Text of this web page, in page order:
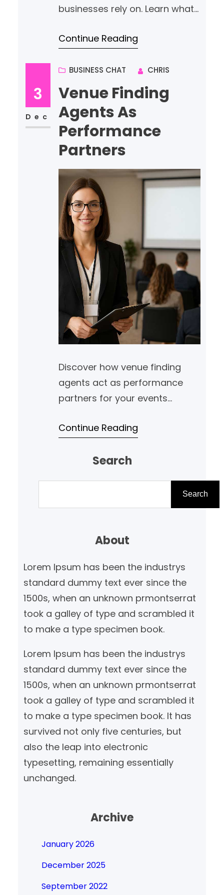
businesses rely on. Learn what
compare providers, and why
cyber security matter.
Continue Reading
3
Dec
BUSINESS CHAT CHRIS
Venue Finding
Agents As
Performance
Partners
Discover how venue finding
agents act as performance
partners for your events
reduce friction and support
Continue Reading
Search
Search
About
Lorem Ipsum has been the industrys
standard dummy text ever since the
1500s, when an unknown prmontserrat
took a galley of type and scrambled it
to make a type specimen book.
Lorem Ipsum has been the industrys
standard dummy text ever since the
1500s, when an unknown prmontserrat
took a galley of type and scrambled it
to make a type specimen book. It has
survived not only five centuries, but
also the leap into electronic
typesetting, remaining essentially
unchanged.
Archive
January 2026
December 2025
September 2022